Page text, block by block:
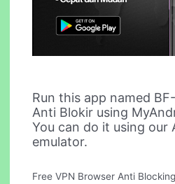
Run this app named
Anti Blokir using
You can do it using our
emulator.
Free VPN Browser Anti